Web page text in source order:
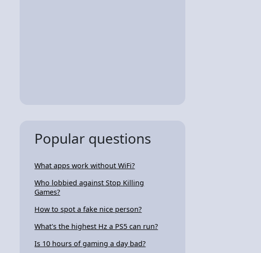
Popular questions
What apps work without WiFi?
Who lobbied against Stop Killing
Games?
How to spot a fake nice person?
What's the highest Hz a PS5 can run?
Is 10 hours of gaming a day bad?